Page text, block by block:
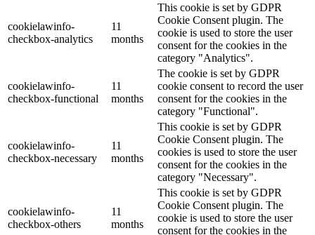
cookielawinfo-
checkbox-analytics
11
months
This cookie is set by GDPR
Cookie Consent plugin. The
cookie is used to store the user
consent for the cookies in the
category "Analytics".
cookielawinfo-
checkbox-functional
11
months
The cookie is set by GDPR
cookie consent to record the user
consent for the cookies in the
category "Functional".
cookielawinfo-
checkbox-necessary
11
months
This cookie is set by GDPR
Cookie Consent plugin. The
cookies is used to store the user
consent for the cookies in the
category "Necessary".
cookielawinfo-
checkbox-others
11
months
This cookie is set by GDPR
Cookie Consent plugin. The
cookie is used to store the user
consent for the cookies in the